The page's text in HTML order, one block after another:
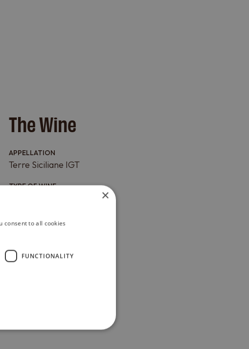
The Wine
APPELLATION
Terre Siciliane IGT
TYPE OF WINE
GRAPE VARIETY
FORMAT
75 cl
×
consent to all cookies
FUNCTIONALITY